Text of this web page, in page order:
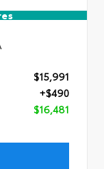
$15,991
+$490
$16,481